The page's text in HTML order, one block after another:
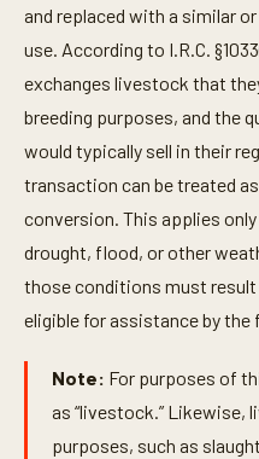
and replaced with a similar
use. According to I.R.C.
exchanges livestock that
breeding purposes, and the
would typically sell in their
transaction can be treated
conversion. This applies
drought, flood, or other
those conditions must result
eligible for assistance by the
Note: For purposes of
as “livestock.” Likewise,
purposes, such as